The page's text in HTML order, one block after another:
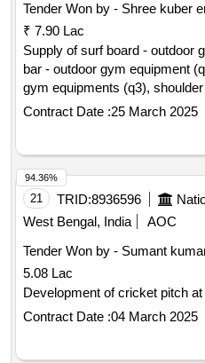
Tender Won by - Shree kuber
₹ 7.90 Lac
Supply of surf board - outdoor
bar - outdoor gym equipment
gym equipments (q3), shoulder
gym equipment (q3), leg press
(q3), sit up board - outdoor
outdoor gym equipment (q3),
gym equipment (q3)qty:8
Contract Date :25 March 2025
21 TRID:8936596
West Bengal, India
AOC
Tender Won by - Sumant
5.08 Lac
Development of cricket pitch
Contract Date :04 March 2025
94.36%